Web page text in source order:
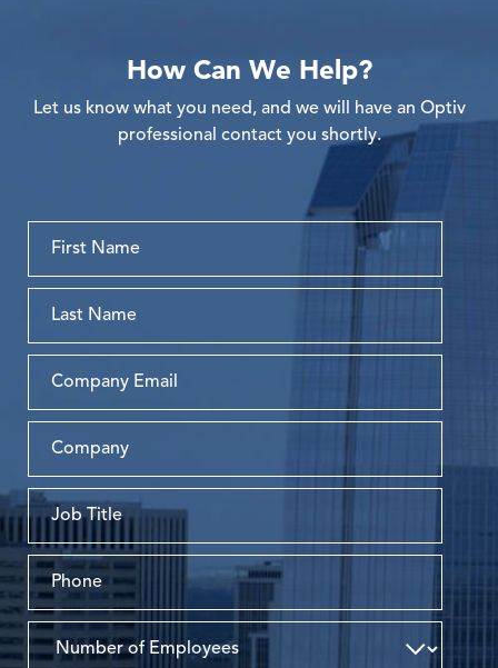
How Can We Help?
Let us know what you need, and we will have an Optiv
professional contact you shortly.